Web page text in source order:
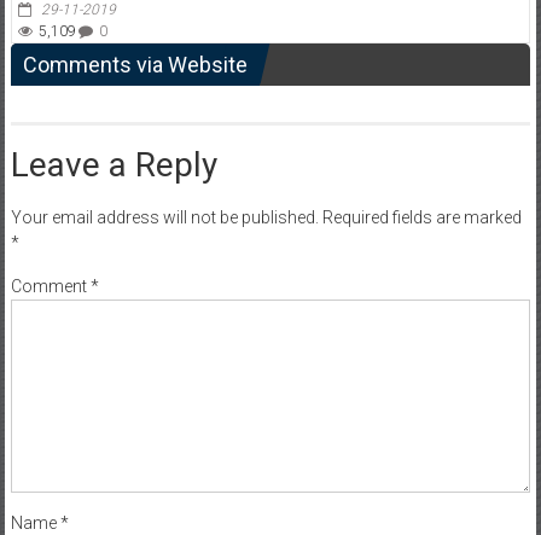
29-11-2019
5,109
0
Comments via Website
Leave a Reply
Your email address will not be published. Required fields are marked
*
Comment*
Name*